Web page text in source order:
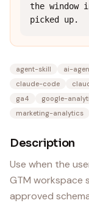
the
picked up.
agent-skill ai-
claude-code
ga4
google-
marketing-analytics
Description
Use when the
GTM workspace
approved